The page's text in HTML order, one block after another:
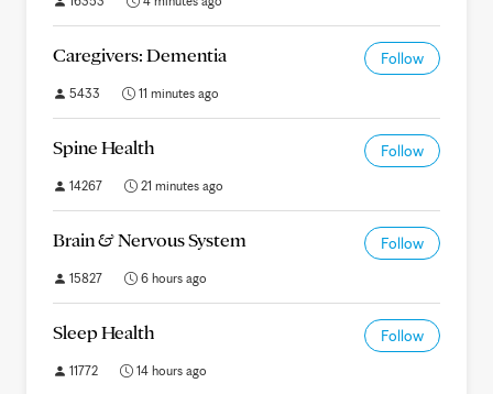
Caregivers: Dementia Follow
5433 11 minutes ago
Spine Health Follow
14267 21 minutes ago
Brain & Nervous System Follow
15827 6 hours ago
Sleep Health Follow
11772 14 hours ago